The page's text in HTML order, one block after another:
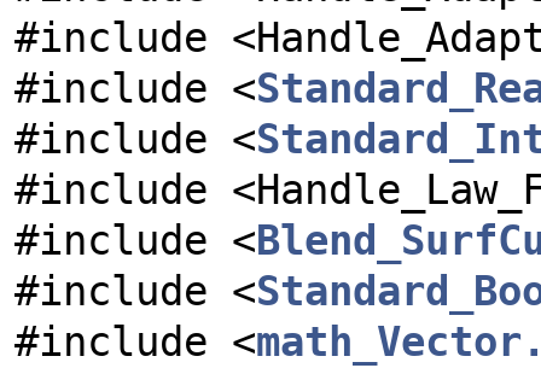
#include
#include <
#include <
#include
#include <
#include <
#include <